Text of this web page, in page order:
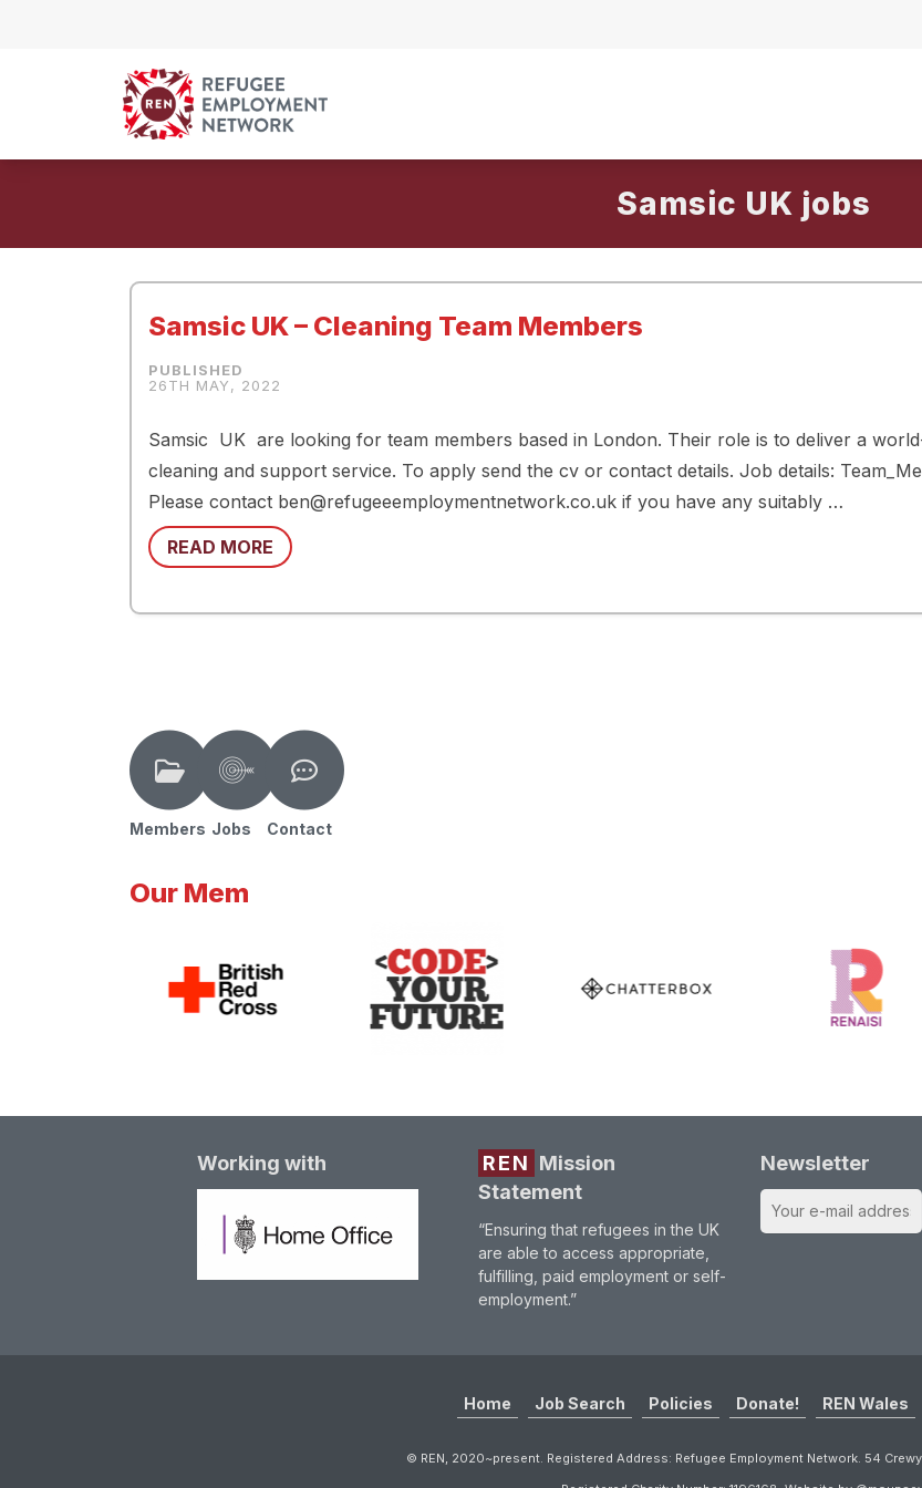
Samsic UK
Samsic UK – Cleaning Team Members
26TH MAY, 2022
Samsic UK are looking for team members based in London. Their role is to deliver a
cleaning and support service. To apply send the cv or contact details. Job details:
Please contact ben@refugeeemploymentnetwork.co.uk if you have any suitably …
READ MORE
Members Jobs Contact
Our Mem
Working with REN Mission
Statement
“Ensuring that refugees in the UK
are able to access appropriate,
fulfilling, paid employment or self-
employment.”
Newsletter
Home Job Search Policies Donate! REN Wales
© REN, 2020~present. Registered Address: Refugee Employment Network. 54